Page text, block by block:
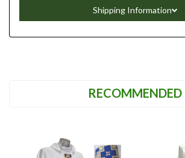
Shipping Information
RECOMMENDED